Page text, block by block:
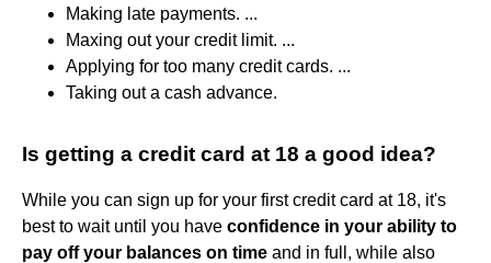
Making late payments. ...
Maxing out your credit limit. ...
Applying for too many credit cards. ...
Taking out a cash advance.
Is getting a credit card at 18 a good idea?
While you can sign up for your first credit card at 18, it's
best to wait until you have confidence in your ability to
pay off your balances on time and in full, while also